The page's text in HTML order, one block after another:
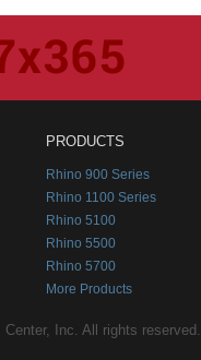
PRODUCTS
Rhino 900 Series
Rhino 1100 Series
Rhino 5100
Rhino 5500
Rhino 5700
More Products
Inc. All rights reserved.